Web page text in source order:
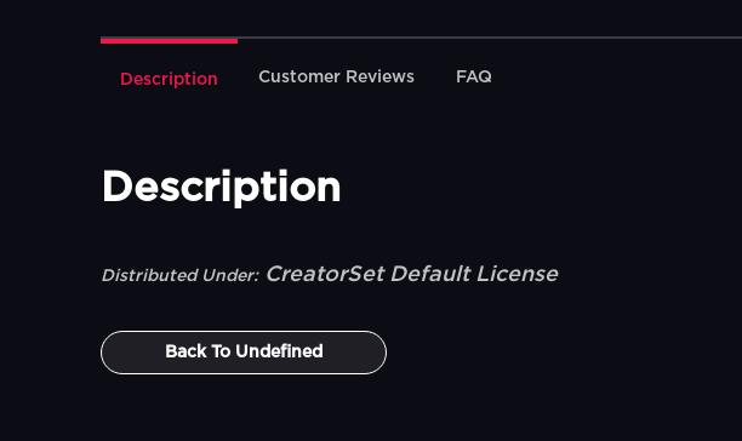
Description Customer Reviews FAQ
Description
Distributed Under: CreatorSet Default License
Back To Undefined